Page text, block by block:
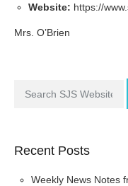
Website: https://
Mrs. O’Brien
Recent Posts
Weekly News Notes